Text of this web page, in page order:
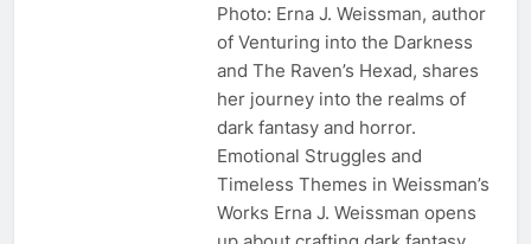
Photo: Erna J. Weissman, author
of Venturing into the Darkness
and The Raven’s Hexad, shares
her journey into the realms of
dark fantasy and horror.
Emotional Struggles and
Timeless Themes in Weissman’s
Works Erna J. Weissman opens